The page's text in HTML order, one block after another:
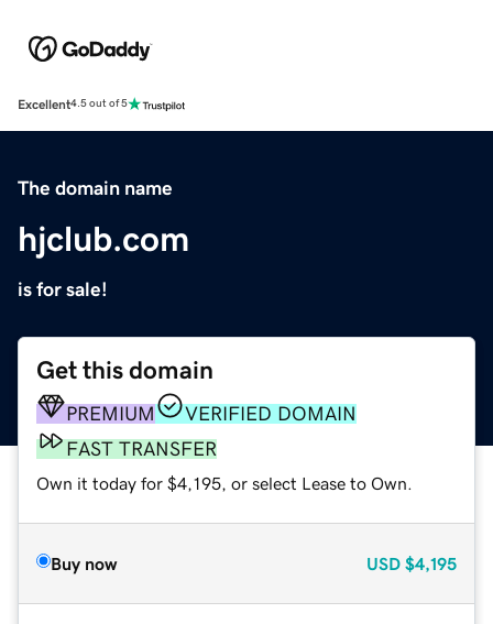
Excellent4.5 out of 5
The domain name
hjclub.com
is for sale!
Get this domain
PREMIUM
VERIFIED DOMAIN
FAST TRANSFER
Own it today for $4,195, or select Lease to Own.
Buy now USD $4,195